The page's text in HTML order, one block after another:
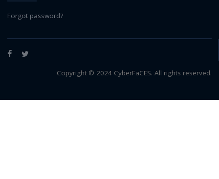
Forgot password?
Facebook
Twitter
Copyright © 2024 CyberFaCES. All rights reserved.